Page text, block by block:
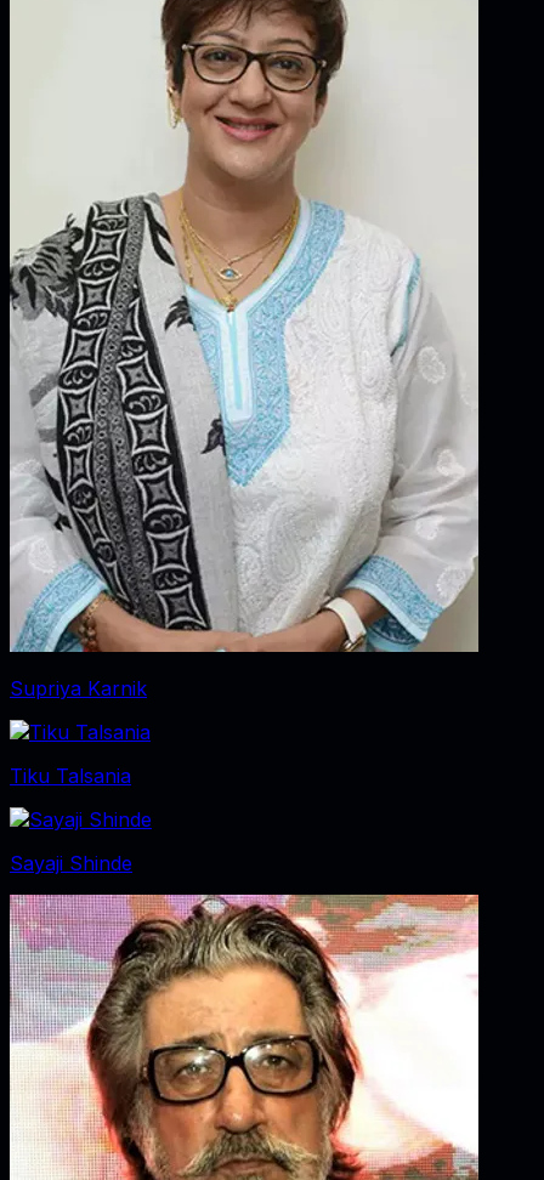
Supriya Karnik
Tiku Talsania
Sayaji Shinde